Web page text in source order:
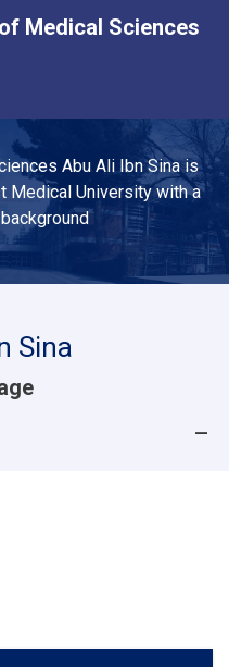
Medical Sciences
Abu Ali Ibn Sina is
Medical University with a
Sina